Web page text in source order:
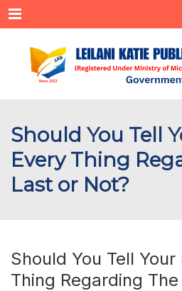
Menu
Should You Tell
Every Thing
Last or Not?
Should You Tell
Thing Regarding